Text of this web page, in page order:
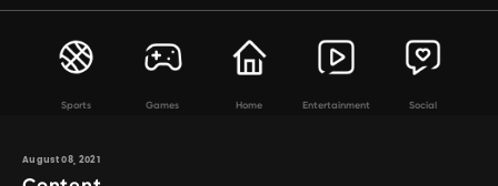
Sports Games Home Entertainment Social
August 08, 2021